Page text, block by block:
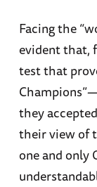
Facing the
evident that,
test that
they
their view of
one and only